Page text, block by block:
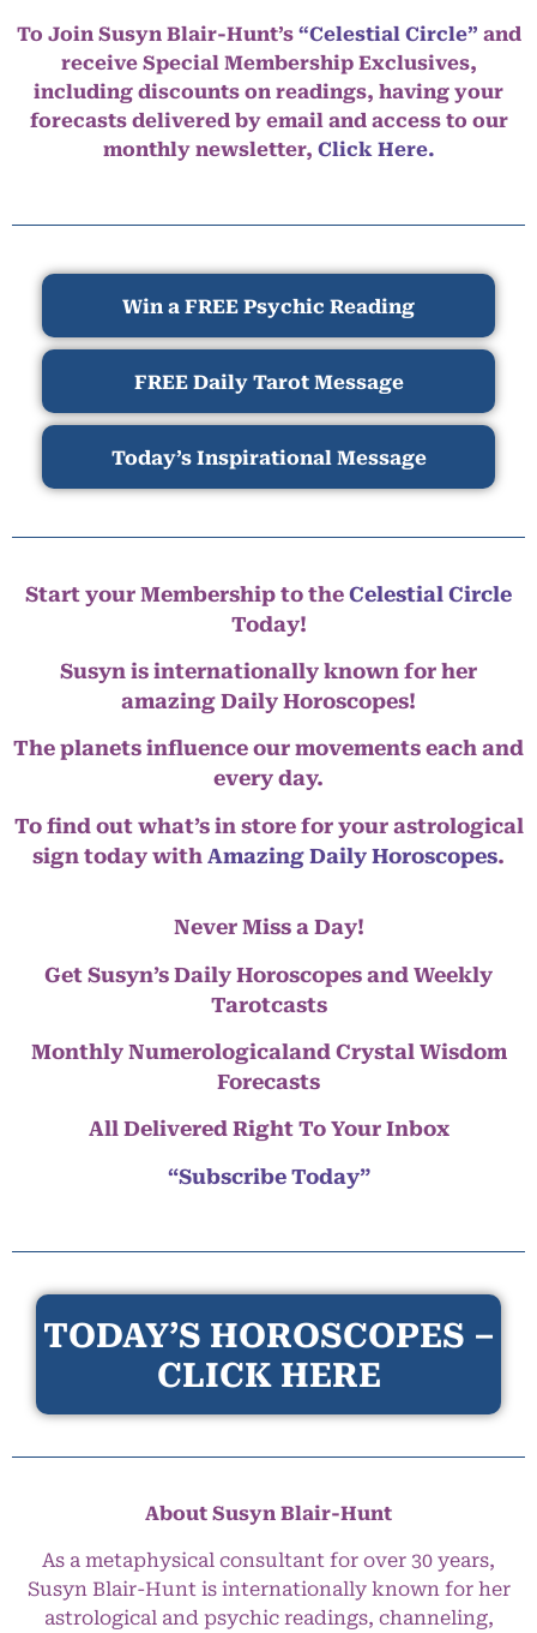
To Join Susyn Blair-Hunt’s “Celestial Circle” and
receive Special Membership Exclusives,
including discounts on readings, having your
forecasts delivered by email and access to our
monthly newsletter, Click Here.
Win a FREE Psychic Reading
FREE Daily Tarot Message
Today’s Inspirational Message
Start your Membership to the Celestial Circle
Today!
Susyn is internationally known for her
amazing Daily Horoscopes!
The planets influence our movements each and
every day.
To find out what’s in store for your astrological
sign today with Amazing Daily Horoscopes.
Never Miss a Day!
Get Susyn’s Daily Horoscopes and Weekly
Tarotcasts
Monthly Numerologicaland Crystal Wisdom
Forecasts
All Delivered Right To Your Inbox
“Subscribe Today”
TODAY’S HOROSCOPES –
CLICK HERE
About Susyn Blair-Hunt
As a metaphysical consultant for over 30 years,
Susyn Blair-Hunt is internationally known for her
astrological and psychic readings, channeling,